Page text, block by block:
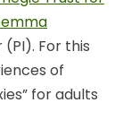
For this
of
for adults